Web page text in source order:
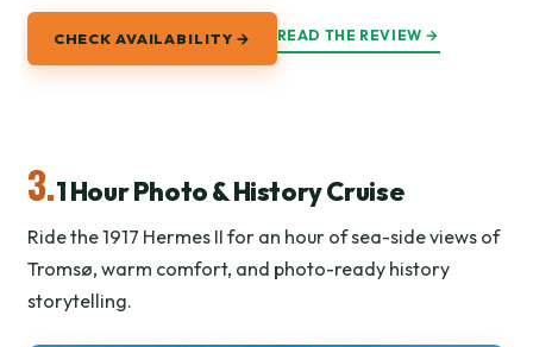
CHECK AVAILABILITY → READ THE REVIEW →
3.1 Hour Photo & History Cruise
Ride the 1917 Hermes II for an hour of sea-side views of
Tromsø, warm comfort, and photo-ready history
storytelling.